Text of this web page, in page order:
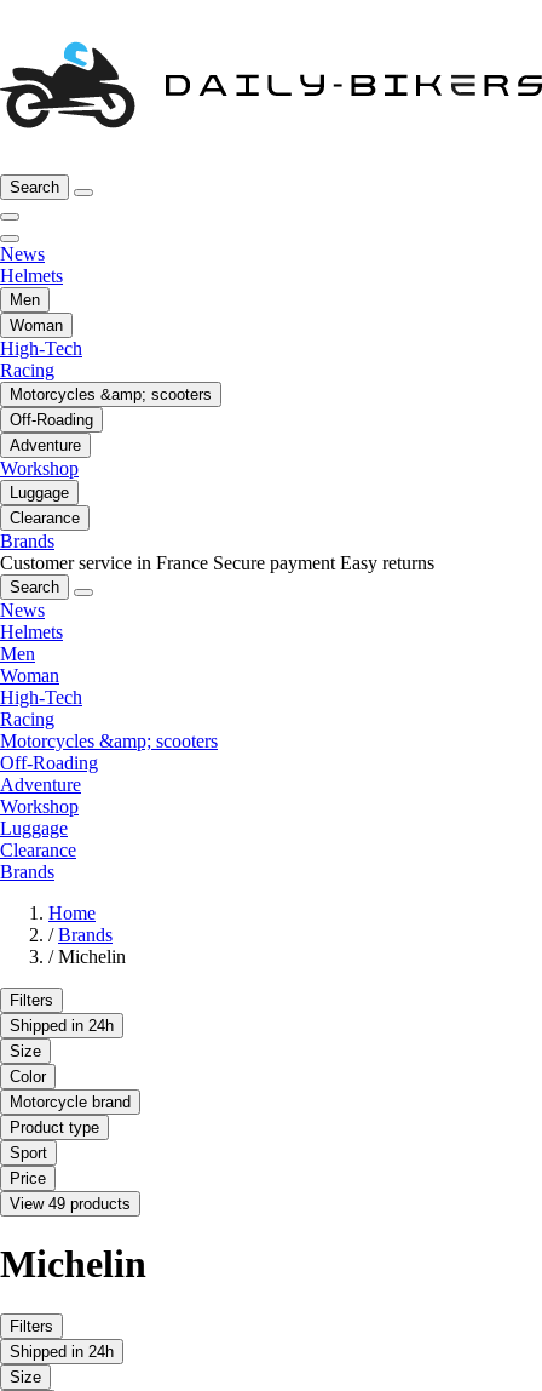
Search
News
Helmets
Men
Woman
High-Tech
Racing
Motorcycles &amp; scooters
Off-Roading
Adventure
Workshop
Luggage
Clearance
Brands
Customer service in France Secure payment Easy returns
Search
News
Helmets
Men
Woman
High-Tech
Racing
Motorcycles &amp; scooters
Off-Roading
Adventure
Workshop
Luggage
Clearance
Brands
Home
/ Brands
/ Michelin
Filters
Shipped in 24h
Size
Color
Motorcycle brand
Product type
Sport
Price
View 49 products
Michelin
Filters
Shipped in 24h
Size